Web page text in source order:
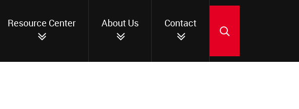
Resource Center About Us Contact